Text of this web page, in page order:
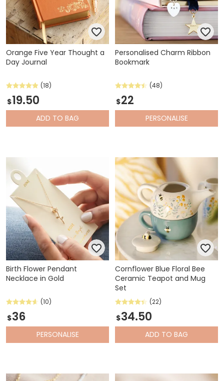
Orange Five Year Thought a
Day Journal
(18)
$19.50
ADD TO BAG
Personalised Charm Ribbon
Bookmark
(48)
$22
PERSONALISE
Birth Flower Pendant
Necklace in Gold
(10)
$36
PERSONALISE
Cornflower Blue Floral Bee
Ceramic Teapot and Mug
Set
(22)
$34.50
ADD TO BAG